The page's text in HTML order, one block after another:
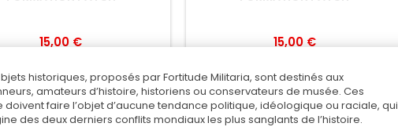
15,00 €
Add to Compare
15,00 €
Add to Compare
historiques, proposés par Fortitude Militaria, sont destinés aux
amateurs d’histoire, historiens ou conservateurs de musée. Ces
doivent faire l’objet d’aucune tendance politique, idéologique ou raciale, qui
des deux derniers conflits mondiaux les plus sanglants de l’histoire.